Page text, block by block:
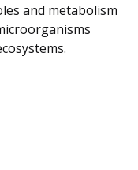
and metabolism